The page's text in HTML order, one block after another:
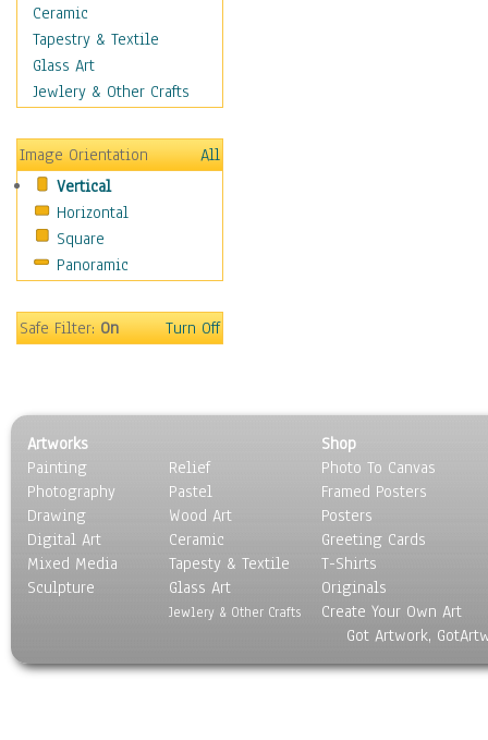
Botanical
Children
Costume & Fashion
Cuisine
Education
Fantasy
Figurative
Hobbies
Holidays
Home & Hearth
Military & Law
People
Places
Religion & Spirituality
Scenic / Landscapes
Seasons
Sport
Still Life
World Culture
Ceramic
Tapestry & Textile
Glass Art
Jewlery & Other Crafts
Image Orientation
All
Vertical
Horizontal
Square
Panoramic
Safe Filter:On Turn Off
Artworks
Painting
Photography
Drawing
Digital Art
Mixed Media
Sculpture
Relief
Pastel
Wood Art
Ceramic
Tapesty & Textile
Glass Art
Jewlery & Other Crafts
Shop
Photo To Canvas
Framed Posters
Posters
Greeting Cards
T-Shirts
Originals
Create Your Own Art
Got Artwork,